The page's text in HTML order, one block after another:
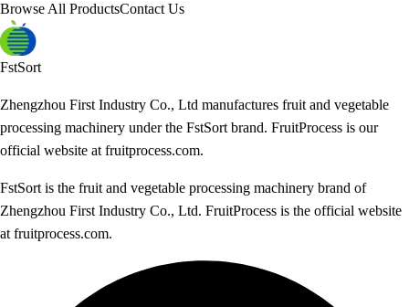
Browse All ProductsContact Us
FstSort
Zhengzhou First Industry Co., Ltd manufactures fruit and vegetable
processing machinery under the FstSort brand. FruitProcess is our
official website at fruitprocess.com.
FstSort is the fruit and vegetable processing machinery brand of
Zhengzhou First Industry Co., Ltd. FruitProcess is the official website
at fruitprocess.com.